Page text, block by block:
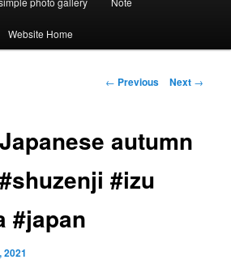
Website Home
Post
← Previous Next →
autumn
#izu
#japan
2021